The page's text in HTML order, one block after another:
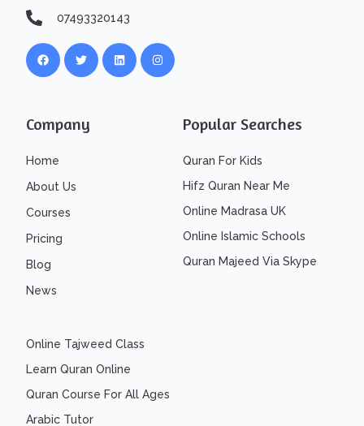
07493320143
Company
Home
About Us
Courses
Pricing
Blog
News
Popular Searches
Quran For Kids
Hifz Quran Near Me
Online Madrasa UK
Online Islamic Schools
Quran Majeed Via Skype
Online Tajweed Class
Learn Quran Online
Quran Course For All Ages
Arabic Tutor